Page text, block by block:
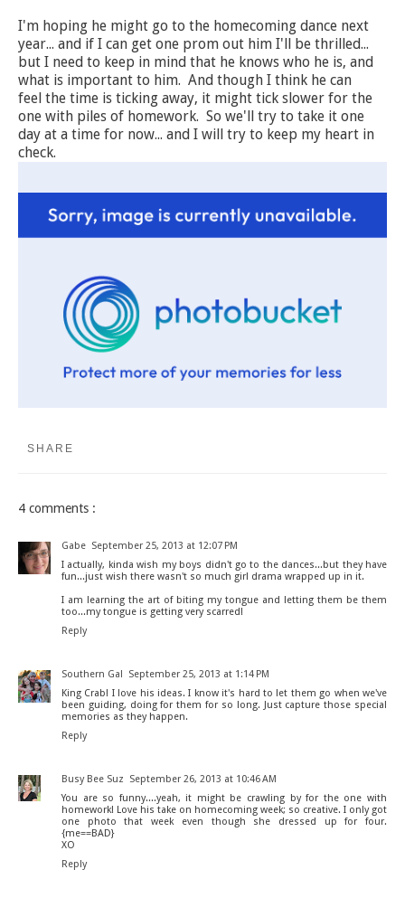
I'm hoping he might go to the homecoming dance next
year... and if I can get one prom out him I'll be thrilled...
but I need to keep in mind that he knows who he is, and
what is important to him. And though I think he can
feel the time is ticking away, it might tick slower for the
one with piles of homework. So we'll try to take it one
day at a time for now... and I will try to keep my heart in
check.
SHARE
4 comments :
Gabe September 25, 2013 at 12:07 PM
I actually, kinda wish my boys didn't go to the dances...but they have
fun...just wish there wasn't so much girl drama wrapped up in it.
I am learning the art of biting my tongue and letting them be them
too...my tongue is getting very scarred!
Reply
Southern Gal
September 25, 2013 at 1:14 PM
King Crab! I love his ideas. I know it's hard to let them go when we've
been guiding, doing for them for so long. Just capture those special
memories as they happen.
Reply
Busy Bee Suz
September 26, 2013 at 10:46 AM
You are so funny....yeah, it might be crawling by for the one with
homework! Love his take on homecoming week; so creative. I only got
one photo that week even though she dressed up for four.
{me==BAD}
XO
Reply